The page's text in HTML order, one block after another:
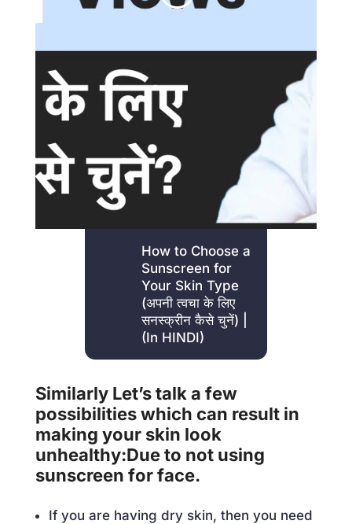
How to Choose a
Sunscreen for
Your Skin Type
(अपनी त्वचा के लिए
सनस्क्रीन कैसे चुनें) |
(In HINDI)
Similarly Let’s talk a few
possibilities which can result in
making your skin look
unhealthy:Due to not using
sunscreen for face.
If you are having dry skin, then you need